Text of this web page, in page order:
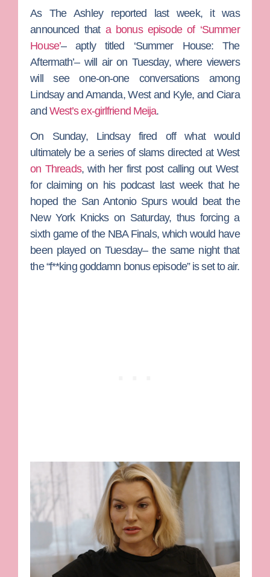
AsThe Ashleyreported last week, it was
announced that a bonus episode of ‘Summer
House’– aptly titled ‘Summer House: The
Aftermath’– will air on Tuesday, where viewers
will see one-on-one conversations among
Lindsay and Amanda, West and Kyle, and Ciara
and West’s ex-girlfriend Meija.
On Sunday, Lindsay fired off what would
ultimately be a series of slams directed at West
on Threads, with her first post calling out West
for claiming on his podcast last week that he
hoped the San Antonio Spurs would beat the
New York Knicks on Saturday, thus forcing a
sixth game of the NBA Finals, which would have
been played on Tuesday– the same night that
the “f**king goddamn bonus episode” is set to air.